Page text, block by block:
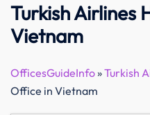
Turkish Airlines
Vietnam
OfficesGuideInfo»Turkish
Office in Vietnam